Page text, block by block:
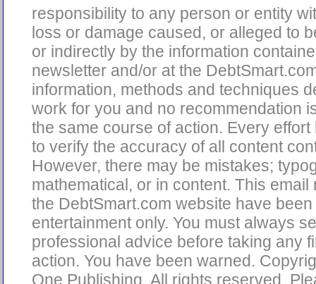
responsibility to any person or entity
loss or damage caused, or alleged to
or indirectly by the information
newsletter and/or at the
information, methods and techniques
work for you and no recommendation
the same course of action. Every
to verify the accuracy of all content
However, there may be mistakes;
mathematical, or in content. This email
the DebtSmart.com website have
entertainment only. You must always
professional advice before taking any
action. You have been warned.
One Publishing. All rights reserved.